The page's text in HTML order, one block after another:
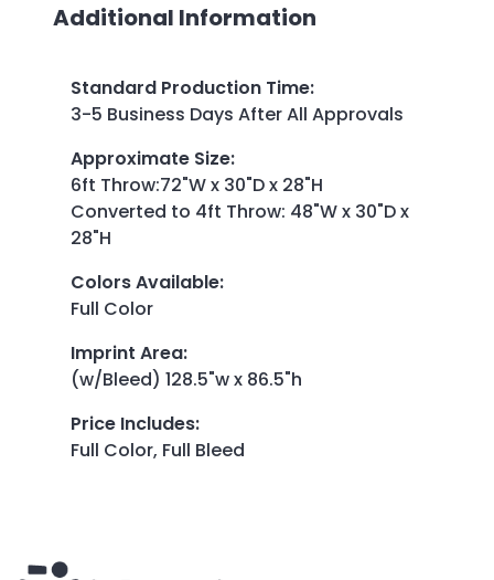
Additional Information
Standard Production Time:
3-5 Business Days After All Approvals
Approximate Size:
6ft Throw:72"W x 30"D x 28"H
Converted to 4ft Throw: 48"W x 30"D x
28"H
Colors Available:
Full Color
Imprint Area:
(w/Bleed) 128.5"w x 86.5"h
Price Includes:
Full Color, Full Bleed